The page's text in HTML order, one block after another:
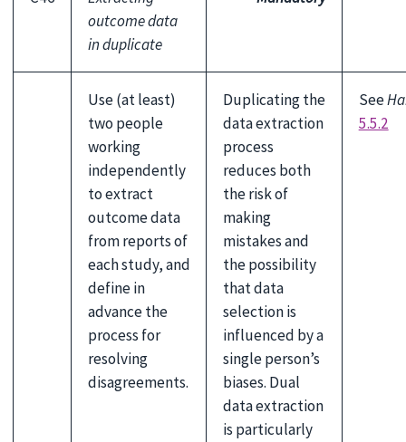
outcome data
in duplicate
Use (at least)
two people
working
independently
to extract
outcome data
from reports of
each study, and
define in
advance the
process for
resolving
disagreements.
Duplicating the
data extraction
process
reduces both
the risk of
making
mistakes and
the possibility
that data
selection is
influenced by a
single person’s
biases. Dual
data extraction
is particularly
See
5.5.2